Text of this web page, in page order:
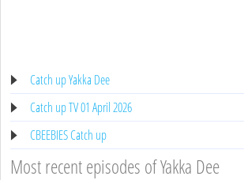
Catch up Yakka Dee
Catch up TV 01 April 2026
CBEEBIES Catch up
Most recent episodes of Yakka Dee